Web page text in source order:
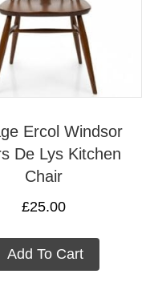
Ercol Windsor
De Lys Kitchen
Chair
£25.00
Add To Cart